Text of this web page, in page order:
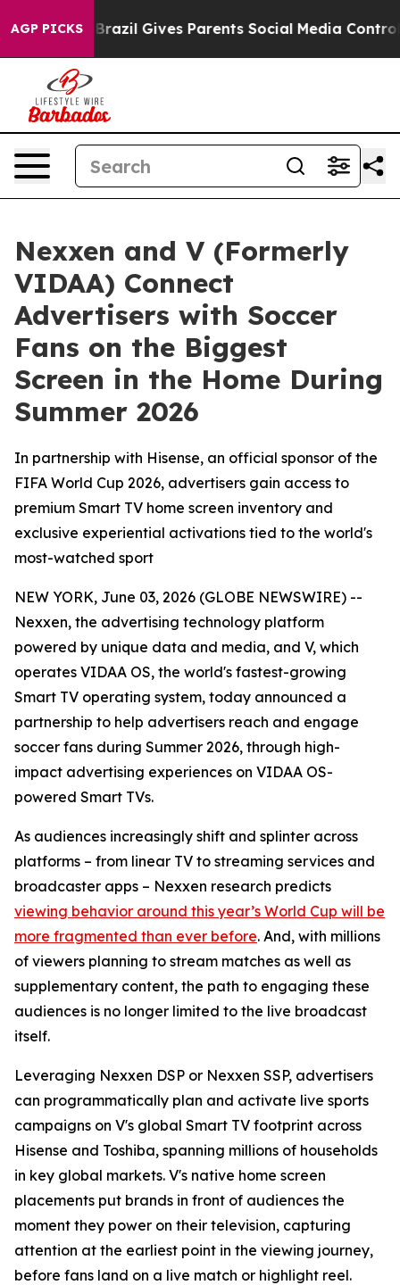
AGP PICKS
Youth Brazil Gives Parents Social Media Controls for
Nexxen and V (Formerly
VIDAA) Connect
Advertisers with Soccer
Fans on the Biggest
Screen in the Home During
Summer 2026
In partnership with Hisense, an official sponsor of the
FIFA World Cup 2026, advertisers gain access to
premium Smart TV home screen inventory and
exclusive experiential activations tied to the world's
most-watched sport
NEW YORK, June 03, 2026 (GLOBE NEWSWIRE) --
Nexxen, the advertising technology platform
powered by unique data and media, and V, which
operates VIDAA OS, the world's fastest-growing
Smart TV operating system, today announced a
partnership to help advertisers reach and engage
soccer fans during Summer 2026, through high-
impact advertising experiences on VIDAA OS-
powered Smart TVs.
As audiences increasingly shift and splinter across
platforms – from linear TV to streaming services and
broadcaster apps – Nexxen research predicts
viewing behavior around this year’s World Cup will be
more fragmented than ever before. And, with millions
of viewers planning to stream matches as well as
supplementary content, the path to engaging these
audiences is no longer limited to the live broadcast
itself.
Leveraging Nexxen DSP or Nexxen SSP, advertisers
can programmatically plan and activate live sports
campaigns on V's global Smart TV footprint across
Hisense and Toshiba, spanning millions of households
in key global markets. V's native home screen
placements put brands in front of audiences the
moment they power on their television, capturing
attention at the earliest point in the viewing journey,
before fans land on a live match or highlight reel.